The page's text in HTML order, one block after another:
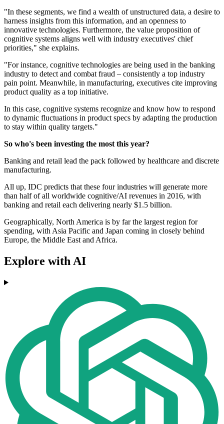
"In these segments, we find a wealth of unstructured data, a desire to
harness insights from this information, and an openness to
innovative technologies. Furthermore, the value proposition of
cognitive systems aligns well with industry executives' chief
priorities," she explains.
"For instance, cognitive technologies are being used in the banking
industry to detect and combat fraud – consistently a top industry
pain point. Meanwhile, in manufacturing, executives cite improving
product quality as a top initiative.
In this case, cognitive systems recognize and know how to respond
to dynamic fluctuations in product specs by adapting the production
to stay within quality targets."
So who's been investing the most this year?
Banking and retail lead the pack followed by healthcare and discrete
manufacturing.
All up, IDC predicts that these four industries will generate more
than half of all worldwide cognitive/AI revenues in 2016, with
banking and retail each delivering nearly $1.5 billion.
Geographically, North America is by far the largest region for
spending, with Asia Pacific and Japan coming in closely behind
Europe, the Middle East and Africa.
Explore with AI